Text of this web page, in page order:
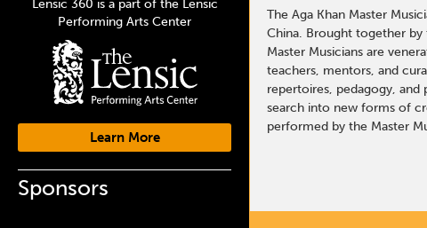
Lensic 360 is a part of the Lensic
Performing Arts Center
Learn More
Sponsors
The Aga Khan Master
China. Brought together
Master Musicians are
teachers, mentors, and
repertoires, pedagogy, and
search into new forms of
performed by the Master